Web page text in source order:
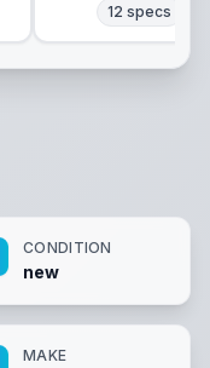
12 specs
CONDITION
new
MAKE